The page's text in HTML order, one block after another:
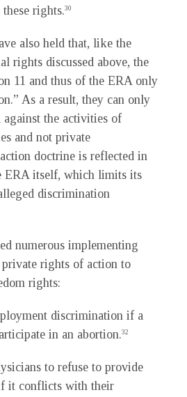
rights.30
also held that, like the
rights discussed above, the
11 and thus of the ERA only
As a result, they can only
against the activities of
and not private
doctrine is reflected in
ERA itself, which limits its
discrimination
numerous implementing
rights of action to
rights:
discrimination if a
in an abortion.32
to refuse to provide
it conflicts with their